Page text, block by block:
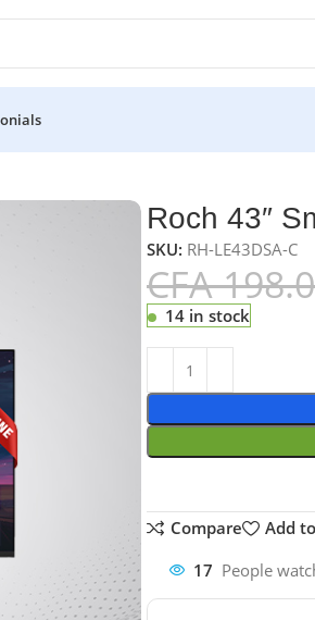
Roch 43″
SKU: RH-LE43DSA-C
CFA
14 in stock
Compare
Add
17 People